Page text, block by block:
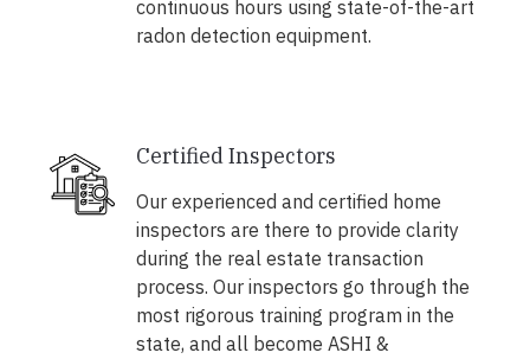
continuous hours using state-of-the-art
radon detection equipment.
Certified Inspectors
Our experienced and certified home
inspectors are there to provide clarity
during the real estate transaction
process. Our inspectors go through the
most rigorous training program in the
state, and all become ASHI &